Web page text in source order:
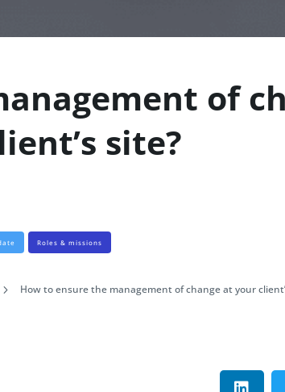
of
site?
Roles & missions
5 How to ensure the management of change at your
